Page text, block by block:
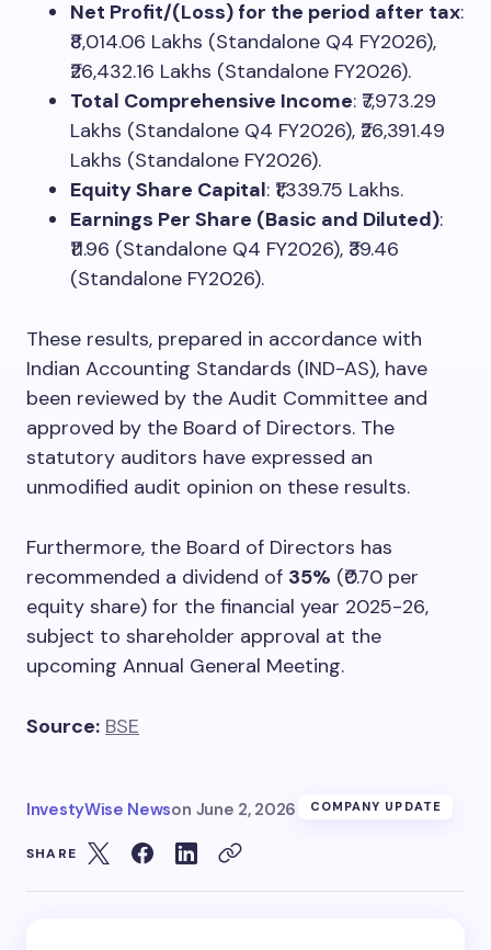
Net Profit/(Loss) for the period after tax:
₹8,014.06 Lakhs (Standalone Q4 FY2026),
₹26,432.16 Lakhs (Standalone FY2026).
Total Comprehensive Income: ₹7,973.29
Lakhs (Standalone Q4 FY2026), ₹26,391.49
Lakhs (Standalone FY2026).
Equity Share Capital: ₹1,339.75 Lakhs.
Earnings Per Share (Basic and Diluted):
₹11.96 (Standalone Q4 FY2026), ₹39.46
(Standalone FY2026).
These results, prepared in accordance with
Indian Accounting Standards (IND-AS), have
been reviewed by the Audit Committee and
approved by the Board of Directors. The
statutory auditors have expressed an
unmodified audit opinion on these results.
Furthermore, the Board of Directors has
recommended a dividend of 35% (₹0.70 per
equity share) for the financial year 2025-26,
subject to shareholder approval at the
upcoming Annual General Meeting.
Source: BSE
InvestyWise Newson June 2, 2026 COMPANY UPDATE
SHARE